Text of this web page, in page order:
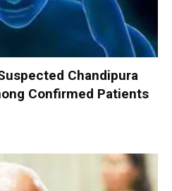
Chandipura
Confirmed Patients